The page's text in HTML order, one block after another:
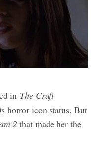
in The Craft
horror icon status. But
2 that made her the